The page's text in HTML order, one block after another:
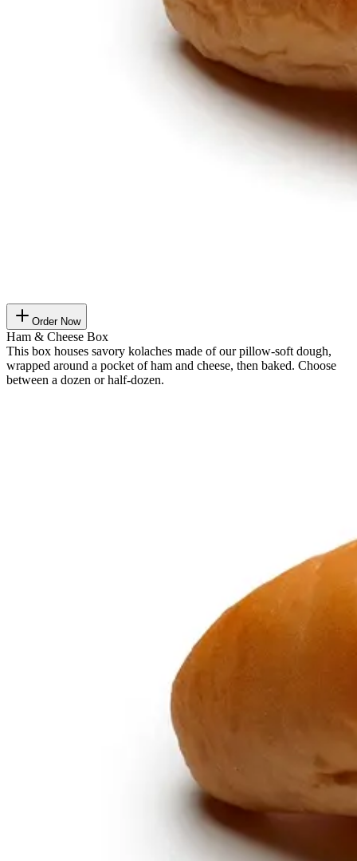
Order Now
Ham & Cheese Box
This box houses savory kolaches made of our pillow-soft dough,
wrapped around a pocket of ham and cheese, then baked. Choose
between a dozen or half-dozen.